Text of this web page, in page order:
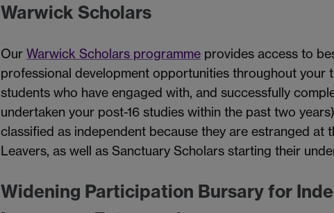
Warwick Scholars
Our Warwick Scholars programme provides access to
professional development opportunities throughout your
students who have engaged with, and successfully
undertaken your post-16 studies within the past two
classified as independent because they are estranged
Leavers, as well as Sanctuary Scholars starting their
Widening Participation Bursary for